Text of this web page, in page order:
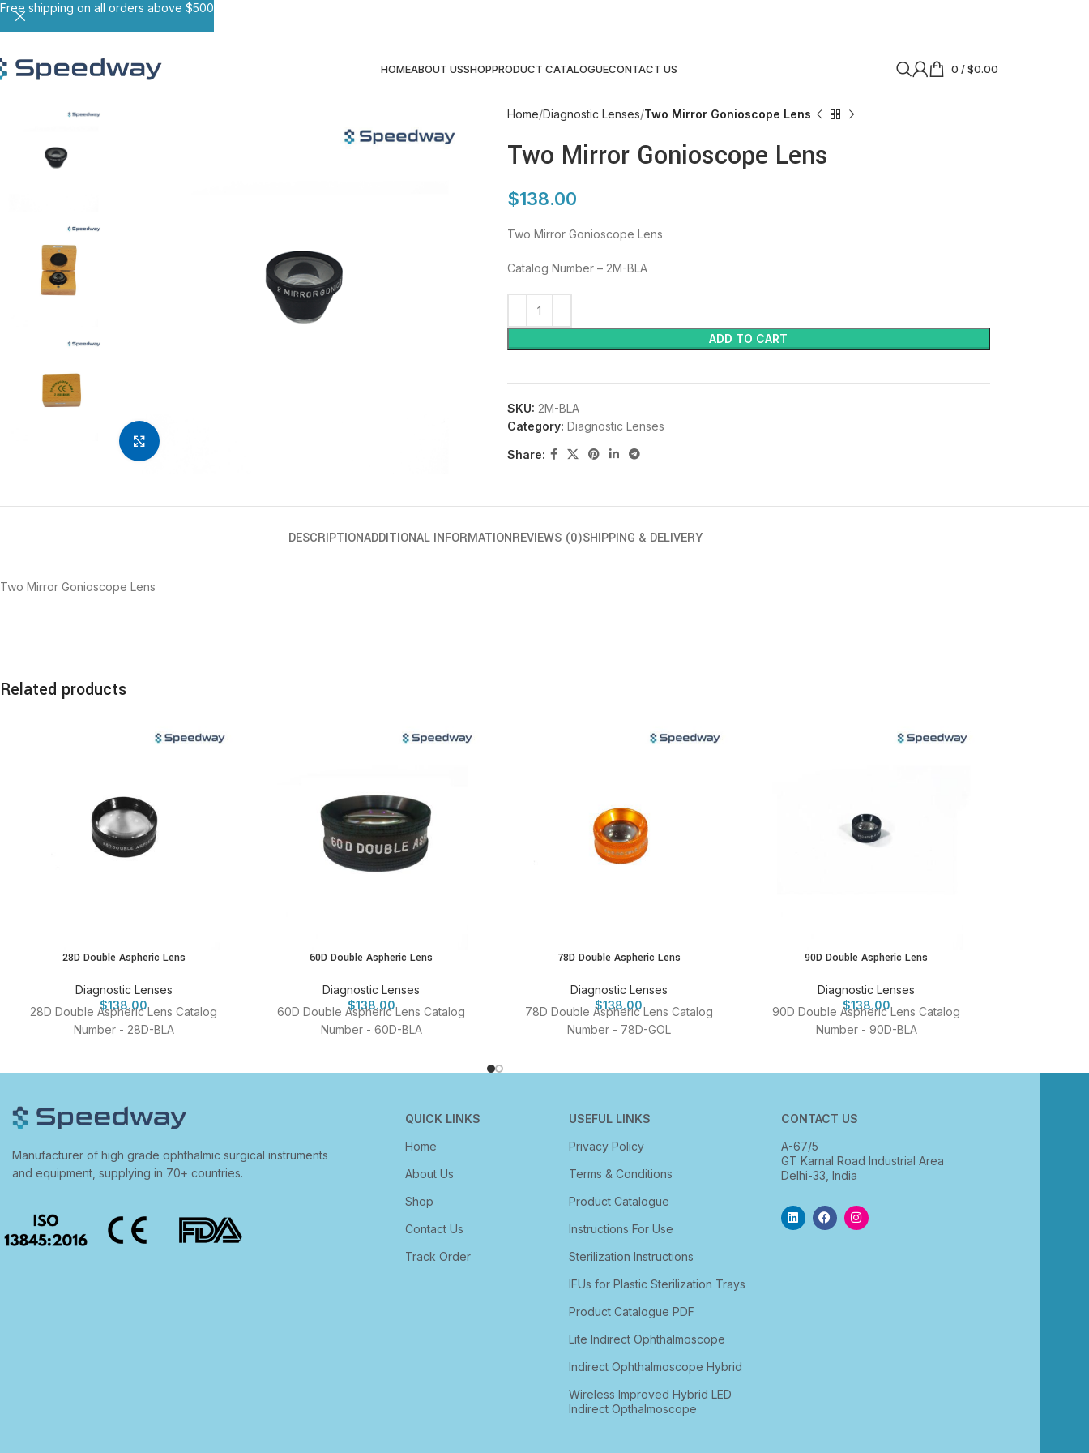
HOMEABOUT USSHOPPRODUCT CATALOGUECONTACT US 0 /$0.00
Home Diagnostic Lenses Two Mirror Gonioscope Lens
Two Mirror Gonioscope Lens
$138.00
Two Mirror Gonioscope Lens
Catalog Number – 2M-BLA
ADD TO CART
SKU: 2M-BLA
Category: Diagnostic Lenses
Share:
DESCRIPTIONADDITIONAL INFORMATIONREVIEWS (0)SHIPPING & DELIVERY
Two Mirror Gonioscope Lens
Related products
28D Double Aspheric Lens
Diagnostic Lenses
$138.00
28D Double Aspheric Lens Catalog
Number - 28D-BLA
60D Double Aspheric Lens
Diagnostic Lenses
$138.00
60D Double Aspheric Lens Catalog
Number - 60D-BLA
78D Double Aspheric Lens
Diagnostic Lenses
$138.00
78D Double Aspheric Lens Catalog
Number - 78D-GOL
90D Double Aspheric Lens
Diagnostic Lenses
$138.00
90D Double Aspheric Lens Catalog
Number - 90D-BLA
Manufacturer of high grade ophthalmic surgical instruments
and equipment, supplying in 70+ countries.
QUICK LINKS
Home
About Us
Shop
Contact Us
Track Order
USEFUL LINKS
Privacy Policy
Terms & Conditions
Product Catalogue
Instructions For Use
Sterilization Instructions
IFUs for Plastic Sterilization Trays
Product Catalogue PDF
Lite Indirect Ophthalmoscope
Indirect Ophthalmoscope Hybrid
Wireless Improved Hybrid LED
Indirect Opthalmoscope
CONTACT US
A-67/5
GT Karnal Road Industrial Area
Delhi-33, India
Free shipping on all orders above $500